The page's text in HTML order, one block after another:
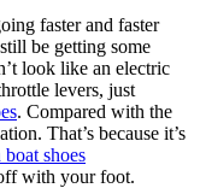
faster and faster
be getting some
look like an electric
levers, just
. Compared with the
That’s because it’s
shoes
with your foot.